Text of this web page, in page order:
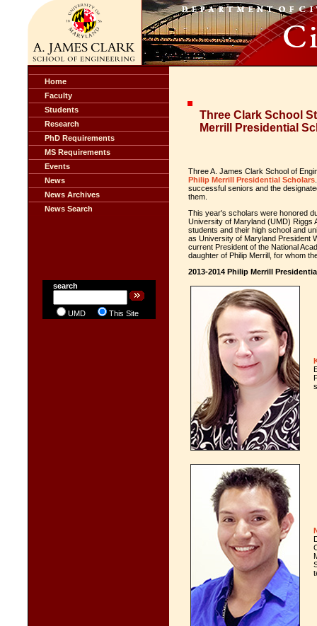
Home
Faculty
Students
Research
PhD Requirements
MS Requirements
Events
News
News Archives
News Search
search
UMD This Site
Three Clark School
Merrill Presidential
Three A. James Clark School of
Philip Merrill Presidential Scholars
successful seniors and the
them.
This year's scholars were honored
University of Maryland (UMD) Riggs
students and their high school and
as University of Maryland President
current President of the National
daughter of Philip Merrill, for whom
2013-2014 Philip Merrill